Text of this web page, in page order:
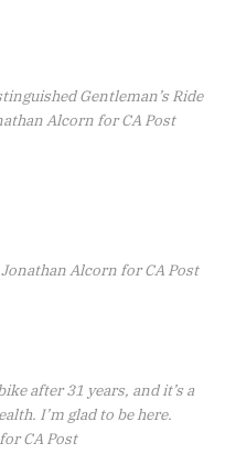
Gentleman’s Ride
Alcorn for CA Post
Jonathan Alcorn for CA Post
after 31 years, and it’s a
I’m glad to be here.
CA Post